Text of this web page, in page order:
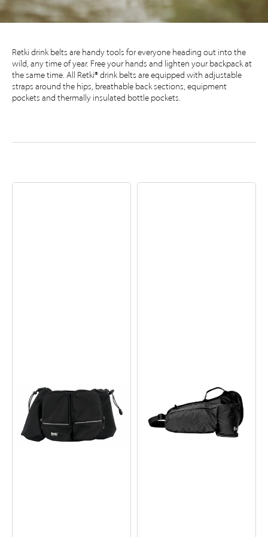
Retki drink belts are handy tools for everyone heading out into the
wild, any time of year. Free your hands and lighten your backpack at
the same time. All Retki® drink belts are equipped with adjustable
straps around the hips, breathable back sections, equipment
pockets and thermally insulated bottle pockets.